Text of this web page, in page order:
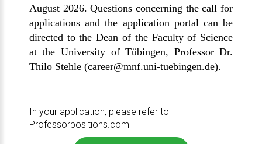
August 2026. Questions concerning the call for
applications and the application portal can be
directed to the Dean of the Faculty of Science
at the University ofTübingen, Professor Dr.
Thilo Stehle(career@mnf.uni-tuebingen.de).
In your application, please refer to
Professorpositions.com